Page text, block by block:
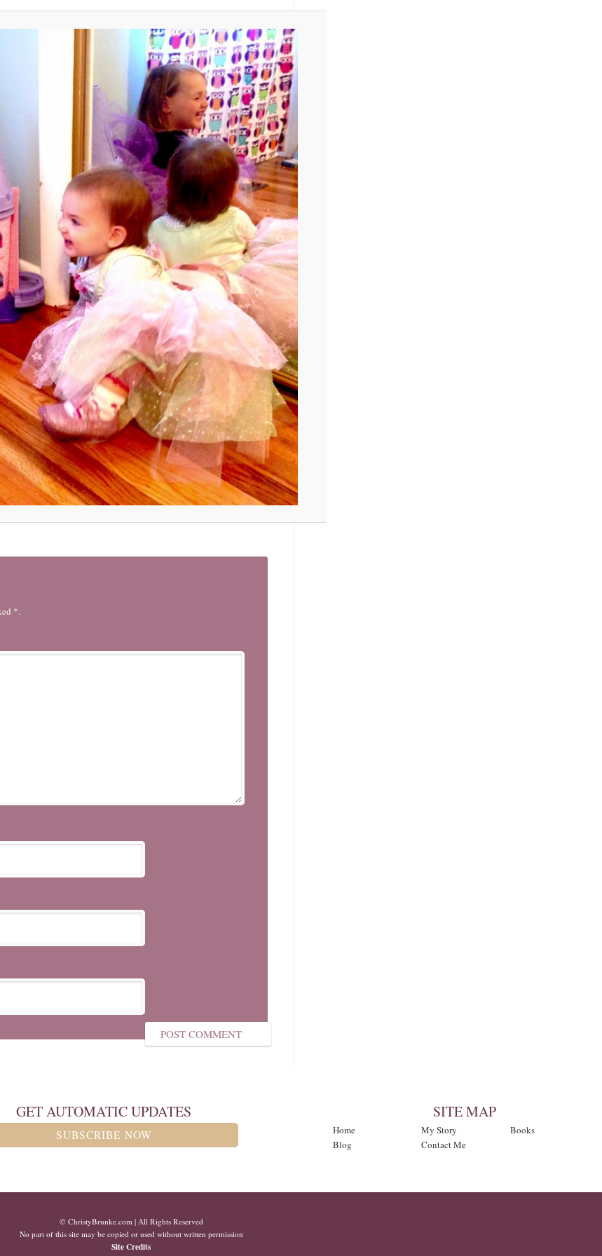
*.
GET AUTOMATIC UPDATES
SUBSCRIBE NOW
SITE MAP
Home My Story
Books
Blog
Contact Me
© ChristyBrunke.com | All Rights Reserved
No part of this site may be copied or used without written permission
Site Credits